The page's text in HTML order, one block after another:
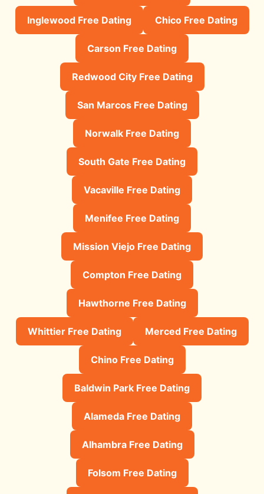
Inglewood Free Dating Chico Free Dating
Carson Free Dating
Redwood City Free Dating
San Marcos Free Dating
Norwalk Free Dating
South Gate Free Dating
Vacaville Free Dating
Menifee Free Dating
Mission Viejo Free Dating
Compton Free Dating
Hawthorne Free Dating
Whittier Free Dating Merced Free Dating
Chino Free Dating
Baldwin Park Free Dating
Alameda Free Dating
Alhambra Free Dating
Folsom Free Dating